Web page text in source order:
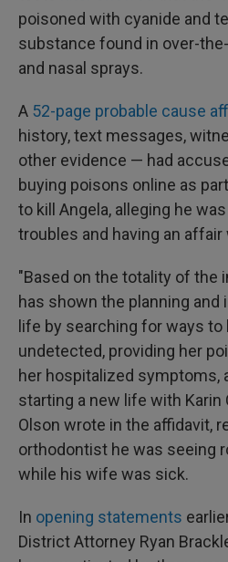
poisoned with cyanide and
substance found in over-
and nasal sprays.
A 52-page probable cause
history, text messages,
other evidence — had
buying poisons online as
to kill Angela, alleging he
troubles and having an
"Based on the totality of the
has shown the planning
life by searching for ways
undetected, providing her
her hospitalized symptoms,
starting a new life with Karin
Olson wrote in the affidavit,
orthodontist he was seeing
while his wife was sick.
In opening statements
District Attorney Ryan